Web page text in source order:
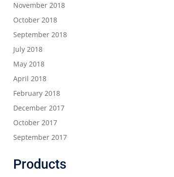
November 2018
October 2018
September 2018
July 2018
May 2018
April 2018
February 2018
December 2017
October 2017
September 2017
Products